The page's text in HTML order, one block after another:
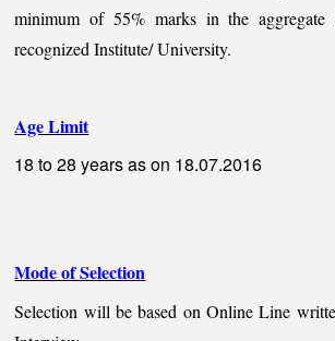
minimum of 55% marks in the aggregate
recognized Institute/ University.
Age Limit
18 to 28 years as on 18.07.2016
Mode of Selection
Selection will be based on Online Line